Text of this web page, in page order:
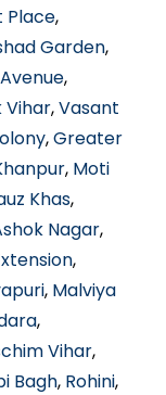
Place,
Garden,
,
Vihar,Vasant
,Greater
, Moti
Khas,
Nagar,
,
, Malviya
,
Vihar,
Bagh, Rohini,